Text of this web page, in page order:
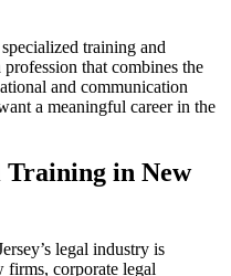
training and‌
that combines the
and communication
a​ meaningful career in the
Training​ in New
legal industry is
firms, corporate legal